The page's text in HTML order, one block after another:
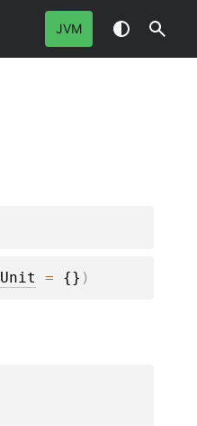
JVM
Unit = {} )